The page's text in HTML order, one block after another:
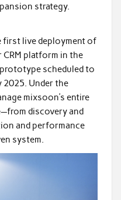
strategy.
first live deployment of
CRM platform in the
scheduled to
2025. Under the
mixsoon’s entire
discovery and
and performance
system.